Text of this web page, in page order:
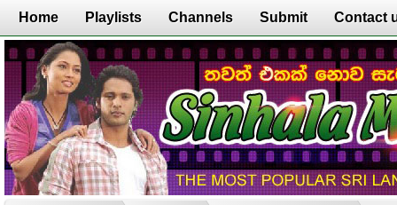
Home Playlists Channels Submit Contact